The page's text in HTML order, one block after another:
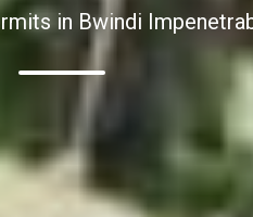
in Bwindi